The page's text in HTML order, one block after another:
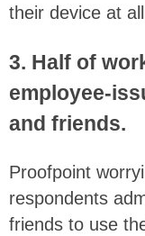
their device at
3. Half of
employee-
and friends.
Proofpoint
respondents
friends to use